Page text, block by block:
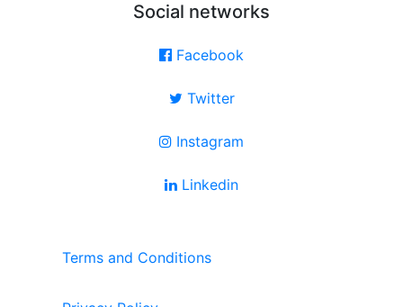
Social networks
Facebook
Twitter
Instagram
Linkedin
Terms and Conditions